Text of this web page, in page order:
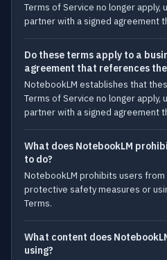
Terms of Service no longer apply,
partner with a signed agreement
Do these terms apply to a
agreement that references
NotebookLM establishes that
Terms of Service no longer apply,
partner with a signed agreement
What does NotebookLM
to do?
NotebookLM prohibits users
protective safety measures or
Terms.
What content does
using?